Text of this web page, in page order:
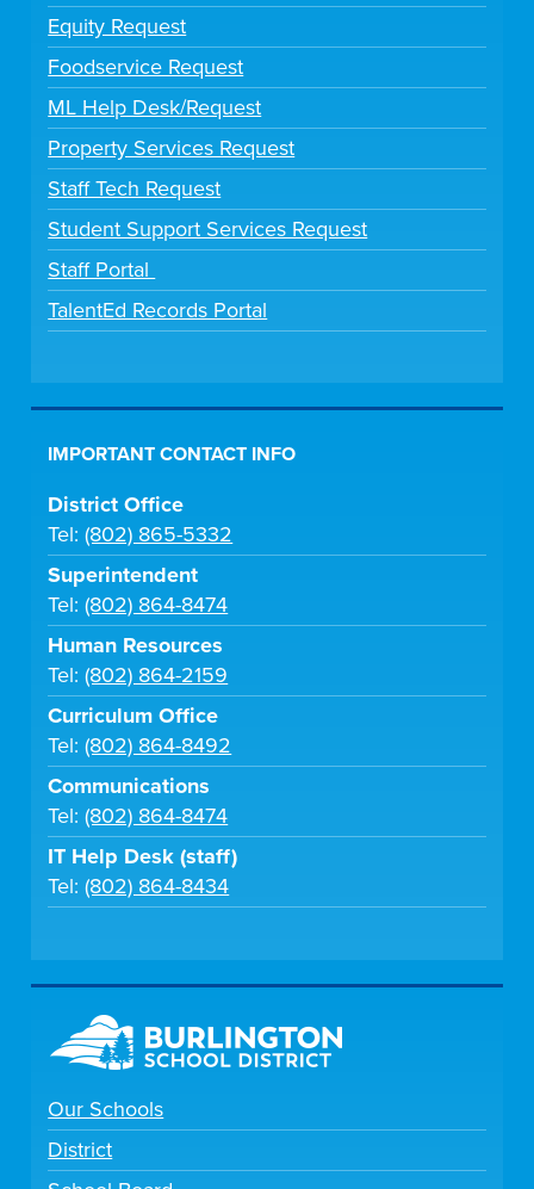
Equity Request
Foodservice Request
ML Help Desk/Request
Property Services Request
Staff Tech Request
Student Support Services Request
Staff Portal
TalentEd Records Portal
IMPORTANT CONTACT INFO
District Office
Tel:(802) 865-5332
Superintendent
Tel:(802) 864-8474
Human Resources
Tel:(802) 864-2159
Curriculum Office
Tel:(802) 864-8492
Communications
Tel:(802) 864-8474
IT Help Desk (staff)
Tel:(802) 864-8434
Our Schools
District